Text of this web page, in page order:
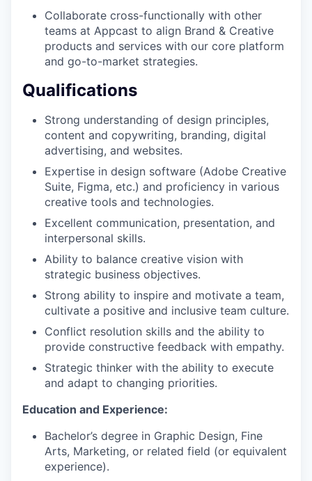
Collaborate cross-functionally with other
teams at Appcast to align Brand & Creative
products and services with our core platform
and go-to-market strategies.
Qualifications
Strong understanding of design principles,
content and copywriting, branding, digital
advertising, and websites.
Expertise in design software (Adobe Creative
Suite, Figma, etc.) and proficiency in various
creative tools and technologies.
Excellent communication, presentation, and
interpersonal skills.
Ability to balance creative vision with
strategic business objectives.
Strong ability to inspire and motivate a team,
cultivate a positive and inclusive team culture.
Conflict resolution skills and the ability to
provide constructive feedback with empathy.
Strategic thinker with the ability to execute
and adapt to changing priorities.
Education and Experience:
Bachelor’s degree in Graphic Design, Fine
Arts, Marketing, or related field (or equivalent
experience).